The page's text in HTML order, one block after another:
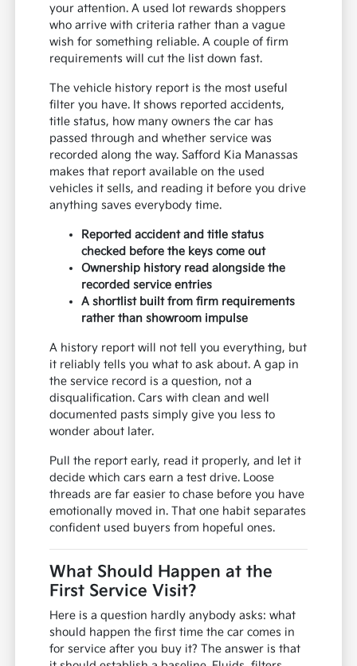
your attention. A used lot rewards shoppers
who arrive with criteria rather than a vague
wish for something reliable. A couple of firm
requirements will cut the list down fast.
The vehicle history report is the most useful
filter you have. It shows reported accidents,
title status, how many owners the car has
passed through and whether service was
recorded along the way. Safford Kia Manassas
makes that report available on the used
vehicles it sells, and reading it before you drive
anything saves everybody time.
Reported accident and title status
checked before the keys come out
Ownership history read alongside the
recorded service entries
A shortlist built from firm requirements
rather than showroom impulse
A history report will not tell you everything, but
it reliably tells you what to ask about. A gap in
the service record is a question, not a
disqualification. Cars with clean and well
documented pasts simply give you less to
wonder about later.
Pull the report early, read it properly, and let it
decide which cars earn a test drive. Loose
threads are far easier to chase before you have
emotionally moved in. That one habit separates
confident used buyers from hopeful ones.
What Should Happen at the
First Service Visit?
Here is a question hardly anybody asks: what
should happen the first time the car comes in
for service after you buy it? The answer is that